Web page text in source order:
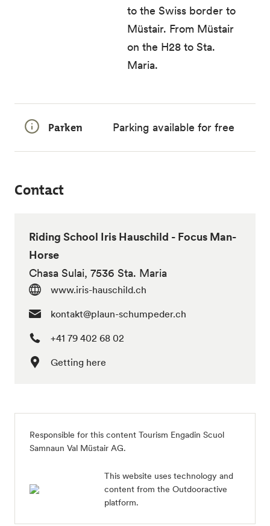
to the Swiss border to
Müstair. From Müstair
on the H28 to Sta.
Maria.
Parken Parking available for free
Contact
Riding School Iris Hauschild - Focus Man-
Horse
Chasa Sulai, 7536 Sta. Maria
www.iris-hauschild.ch
kontakt@plaun-schumpeder.ch
+41 79 402 68 02
Getting here
Responsible for this content Tourism Engadin Scuol
Samnaun Val Müstair AG.
This website uses technology and
content from the Outdooractive
platform.